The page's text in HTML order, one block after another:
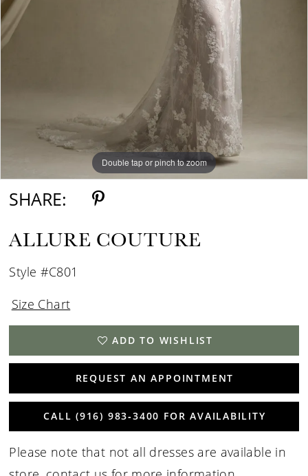
Double tap or pinch to zoom
Double tap or pinch to zoom
Double tap or pinch to zoom
SHARE:
ALLURE COUTURE
Style #C801
Size Chart
ADD TO WISHLIST
REQUEST AN APPOINTMENT
CALL (916) 983‑3400 FOR AVAILABILITY
Please note that not all dresses are available in